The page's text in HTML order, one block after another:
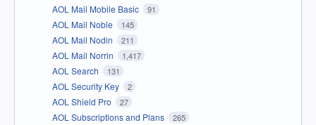
AOL Mail Mobile Basic 91
AOL Mail Noble 145
AOL Mail Nodin 211
AOL Mail Norrin 1,417
AOL Search 131
AOL Security Key 2
AOL Shield Pro 27
AOL Subscriptions and Plans 265